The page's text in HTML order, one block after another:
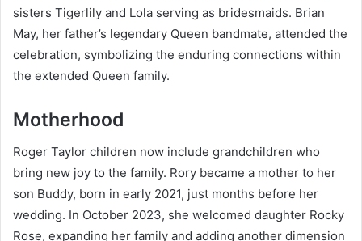
sisters Tigerlily and Lola serving as bridesmaids. Brian
May, her father’s legendary Queen bandmate, attended the
celebration, symbolizing the enduring connections within
the extended Queen family.
Motherhood
Roger Taylor children now include grandchildren who
bring new joy to the family. Rory became a mother to her
son Buddy, born in early 2021, just months before her
wedding. In October 2023, she welcomed daughter Rocky
Rose, expanding her family and adding another dimension